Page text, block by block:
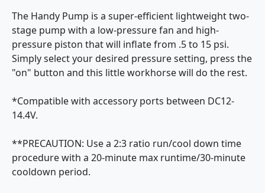
The Handy Pump is a super-efficient lightweight two-
stage pump with a low-pressure fan and high-
pressure piston that will inflate from .5 to 15 psi.
Simply select your desired pressure setting, press the
"on" button and this little workhorse will do the rest.
*Compatible with accessory ports between DC12-
14.4V.
**PRECAUTION: Use a 2:3 ratio run/cool down time
procedure with a 20-minute max runtime/30-minute
cooldown period.